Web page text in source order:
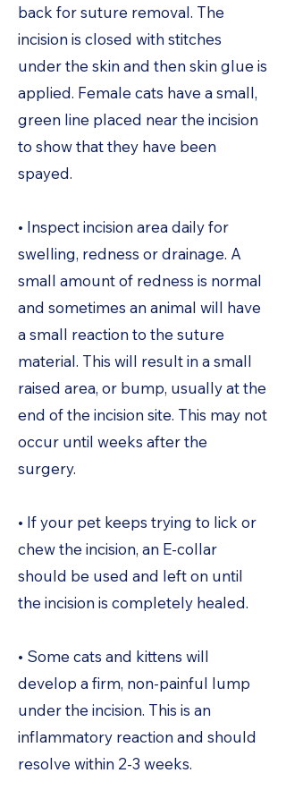
back for suture removal. The
incision is closed with stitches
under the skin and then skin glue is
applied. Female cats have a small,
green line placed near the incision
to show that they have been
spayed.
• Inspect incision area daily for
swelling, redness or drainage. A
small amount of redness is normal
and sometimes an animal will have
a small reaction to the suture
material. This will result in a small
raised area, or bump, usually at the
end of the incision site. This may not
occur until weeks after the
surgery.
• If your pet keeps trying to lick or
chew the incision, an E-collar
should be used and left on until
the incision is completely healed.
• Some cats and kittens will
develop a firm, non-painful lump
under the incision. This is an
inflammatory reaction and should
resolve within 2-3 weeks.